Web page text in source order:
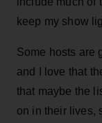
keep my show
Some hosts are
and I love that
that maybe the
on in their lives,